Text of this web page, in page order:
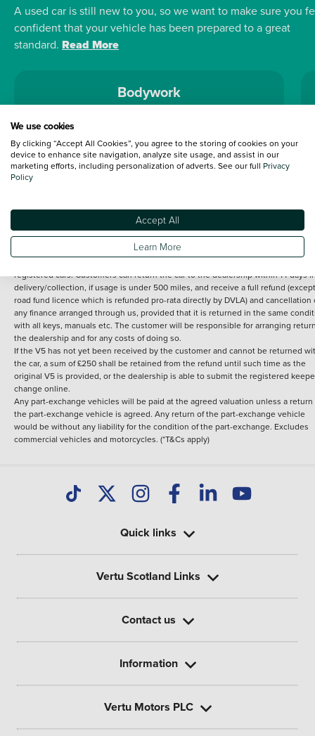
A used car is still new to you, so we want to make sure you
confident that your vehicle has been prepared to a great
standard. Read More
Bodywork
Terms and Conditions:Every effort has been made to ensure the accuracy of
information shown. However, errors do sometimes occur. The detailed
specification of each vehicle listed on the Vertu website is provided by "CAP".
under 30 miles from the Vertu dealership where the vehicle is purchased . Any
subsequent delivery cost is calculated at an additional £2 per mile over and
registered cars. Customers can return the car to the dealership within 14 days
delivery/collection, if usage is under 500 miles, and receive a full refund
road fund licence which is refunded pro-rata directly by DVLA) and cancellation
any finance arranged through us, provided that it is returned in the same
with all keys, manuals etc. The customer will be responsible for arranging
the dealership and for any costs of doing so.
If the V5 has not yet been received by the customer and cannot be returned
the car, a sum of £250 shall be retained from the refund until such time as the
original V5 is provided, or the dealership is able to submit the registered
change online.
Any part-exchange vehicles will be paid at the agreed valuation unless a return
the part-exchange vehicle is agreed. Any return of the part-exchange vehicle
would be without any liability for the condition of the part-exchange. Excludes
commercial vehicles and motorcycles. (*T&Cs apply)
Quick links
Vertu Scotland Links
Contact us
Information
Vertu Motors PLC
We use cookies
By clicking “Accept All Cookies”, you agree to the storing of cookies on your
device to enhance site navigation, analyze site usage, and assist in our
marketing efforts, including personalization of adverts. See our full Privacy
Policy
Accept All
Learn More